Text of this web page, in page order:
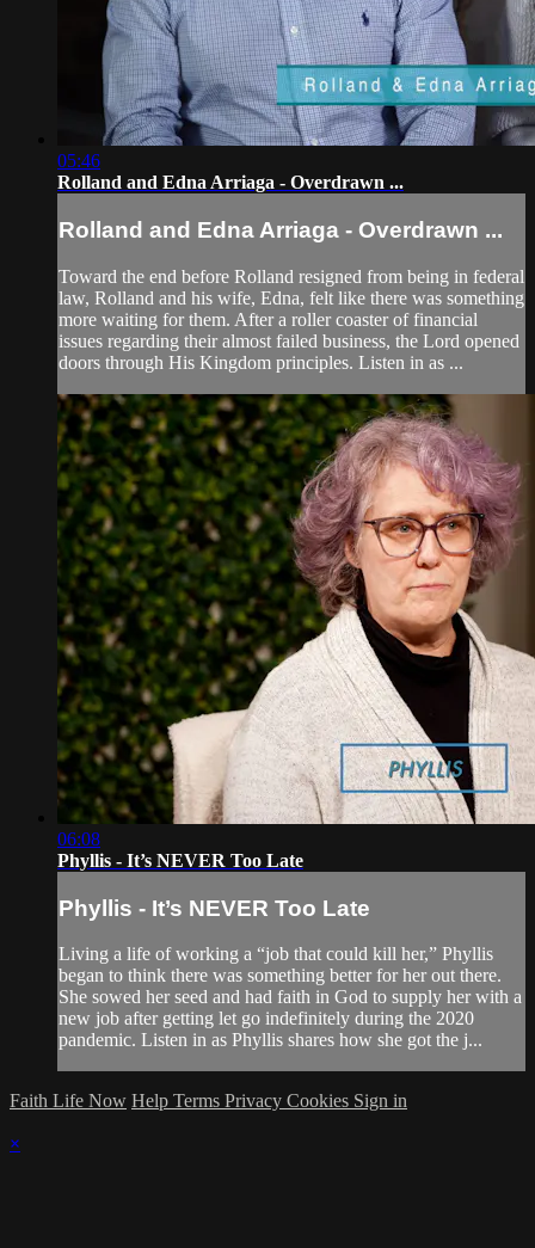
05:46
Rolland and Edna Arriaga - Overdrawn ...
Rolland and Edna Arriaga - Overdrawn ...
Toward the end before Rolland resigned from being in federal
law, Rolland and his wife, Edna, felt like there was something
more waiting for them. After a roller coaster of financial
issues regarding their almost failed business, the Lord opened
doors through His Kingdom principles. Listen in as ...
06:08
Phyllis - It’s NEVER Too Late
Phyllis - It’s NEVER Too Late
Living a life of working a “job that could kill her,” Phyllis
began to think there was something better for her out there.
She sowed her seed and had faith in God to supply her with a
new job after getting let go indefinitely during the 2020
pandemic. Listen in as Phyllis shares how she got the j...
Faith Life Now Help Terms Privacy Cookies Sign in
×